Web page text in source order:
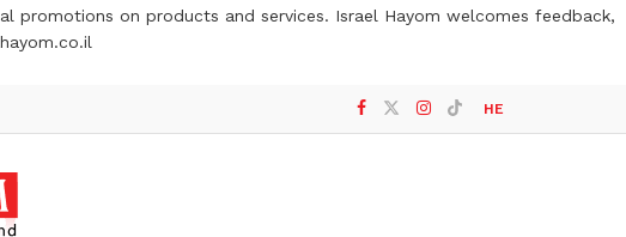
promotions on products and services. Israel Hayom welcomes feedback,
HE